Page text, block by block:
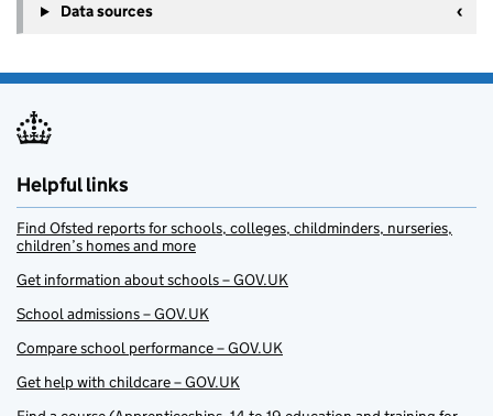
Data sources
Helpful links
Find Ofsted reports for schools, colleges, childminders, nurseries,
children’s homes and more
Get information about schools – GOV.UK
School admissions – GOV.UK
Compare school performance – GOV.UK
Get help with childcare – GOV.UK